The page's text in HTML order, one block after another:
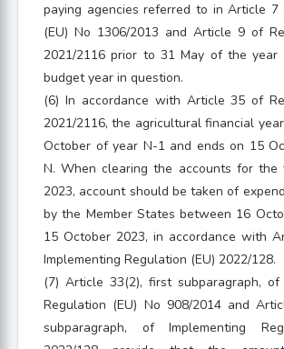
paying agencies referred to in Article 7
(EU) No 1306/2013 and Article 9 of
2021/2116 prior to 31 May of the
budget year in question.
(6) In accordance with Article 35 of
2021/2116, the agricultural financial
October of year N-1 and ends on 15
N. When clearing the accounts for the
2023, account should be taken of
by the Member States between 16
15 October 2023, in accordance with
Implementing Regulation (EU) 2022/128.
(7) Article 33(2), first subparagraph, of
Regulation (EU) No 908/2014 and
subparagraph, of Implementing